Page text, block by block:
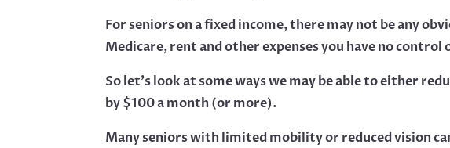
For seniors on a fixed income, there may not be any
Medicare, rent and other expenses you have no control
So let’s look at some ways we may be able to either
by $100 a month (or more).
Many seniors with limited mobility or reduced vision